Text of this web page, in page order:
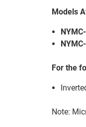
Models
For the
Note: